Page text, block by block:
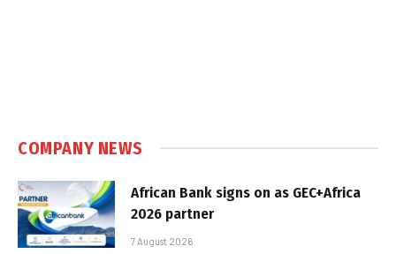
COMPANY NEWS
African Bank signs on as GEC+Africa
2026 partner
7 August 2026